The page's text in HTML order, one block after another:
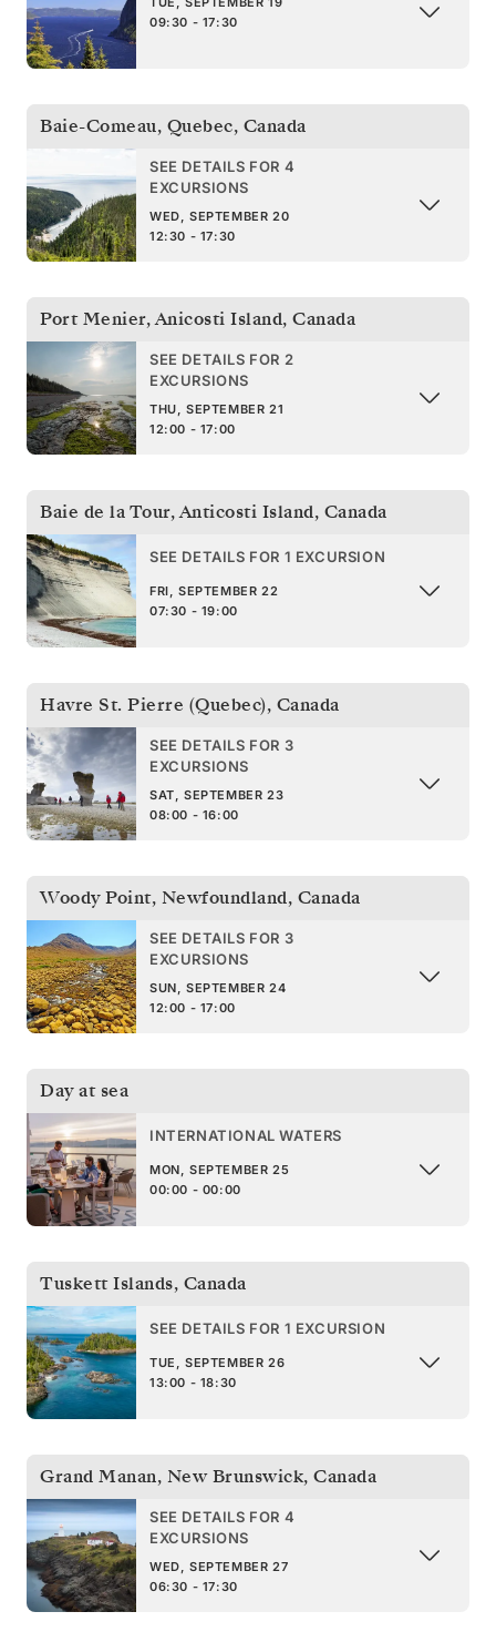
09:30 - 17:30
Baie-Comeau, Quebec, Canada
SEE DETAILS FOR 4
EXCURSIONS
WED, SEPTEMBER 20
12:30 - 17:30
Port Menier, Anicosti Island, Canada
SEE DETAILS FOR 2
EXCURSIONS
THU, SEPTEMBER 21
12:00 - 17:00
Baie de la Tour, Anticosti Island, Canada
SEE DETAILS FOR 1 EXCURSION
FRI, SEPTEMBER 22
07:30 - 19:00
Havre St. Pierre (Quebec), Canada
SEE DETAILS FOR 3
EXCURSIONS
SAT, SEPTEMBER 23
08:00 - 16:00
Woody Point, Newfoundland, Canada
SEE DETAILS FOR 3
EXCURSIONS
SUN, SEPTEMBER 24
12:00 - 17:00
Day at sea
INTERNATIONAL WATERS
MON, SEPTEMBER 25
00:00 - 00:00
Tuskett Islands, Canada
SEE DETAILS FOR 1 EXCURSION
TUE, SEPTEMBER 26
13:00 - 18:30
Grand Manan, New Brunswick, Canada
SEE DETAILS FOR 4
EXCURSIONS
WED, SEPTEMBER 27
06:30 - 17:30